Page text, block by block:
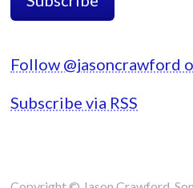
Follow @jasoncrawford
Subscribe via RSS